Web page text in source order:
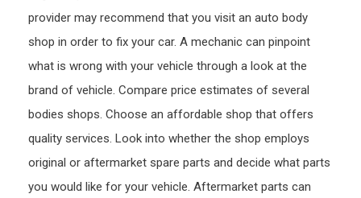
provider may recommend that you visit an auto body
shop in order to fix your car. A mechanic can pinpoint
what is wrong with your vehicle through a look at the
brand of vehicle. Compare price estimates of several
bodies shops. Choose an affordable shop that offers
quality services. Look into whether the shop employs
original or aftermarket spare parts and decide what parts
you would like for your vehicle. Aftermarket parts can